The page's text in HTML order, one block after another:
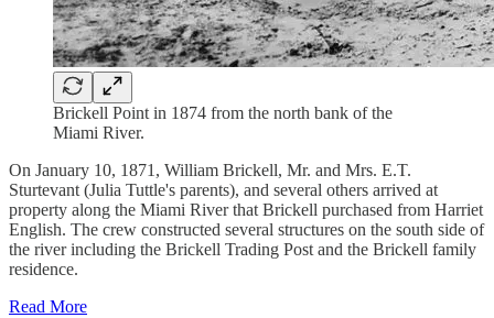
Brickell Point in 1874 from the north bank of the
Miami River.
On January 10, 1871, William Brickell, Mr. and Mrs. E.T.
Sturtevant (Julia Tuttle's parents), and several others arrived at
property along the Miami River that Brickell purchased from Harriet
English. The crew constructed several structures on the south side of
the river including the Brickell Trading Post and the Brickell family
residence.
Read More